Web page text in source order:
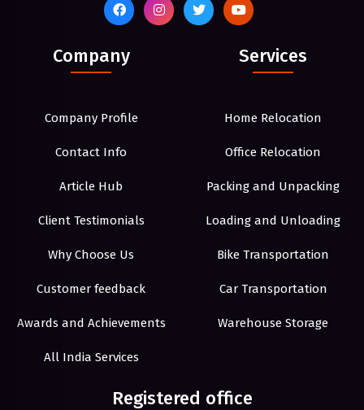
Company
Company Profile
Contact Info
Article Hub
Client Testimonials
Why Choose Us
Customer feedback
Awards and Achievements
All India Services
Services
Home Relocation
Office Relocation
Packing and Unpacking
Loading and Unloading
Bike Transportation
Car Transportation
Warehouse Storage
Registered office